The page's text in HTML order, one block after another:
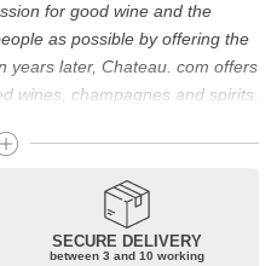
for good wine and the
as possible by offering the
years later, Chateau. com offers
wines, champagnes and spirits.
be a budget issue
you will find here the best
they are confidential or globally
Pétrus, Domaine de la
SECURE DELIVERY
between 3 and 10 working